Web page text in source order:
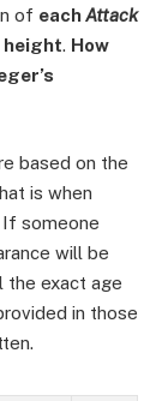
of eachAttack
height. How
based on the
is when
If someone
will be
the exact age
in those